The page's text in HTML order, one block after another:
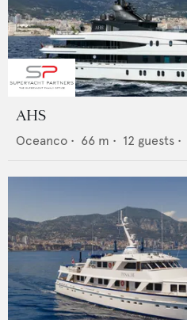
AHS
Oceanco • 66 m • 12 guests •